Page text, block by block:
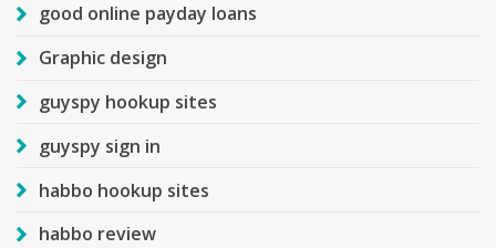
good online payday loans
Graphic design
guyspy hookup sites
guyspy sign in
habbo hookup sites
habbo review